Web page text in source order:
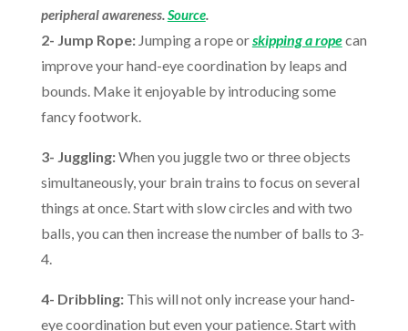
peripheral awareness.Source.
2- Jump Rope: Jumping a rope orskipping a ropecan
improve your hand-eye coordination by leaps and
bounds. Make it enjoyable by introducing some
fancy footwork.
3- Juggling:When you juggle two or three objects
simultaneously, your brain trains to focus on several
things at once. Start with slow circles and with two
balls, you can then increase the number of balls to 3-
4.
4- Dribbling:This will not only increase your hand-
eye coordination but even your patience. Start with